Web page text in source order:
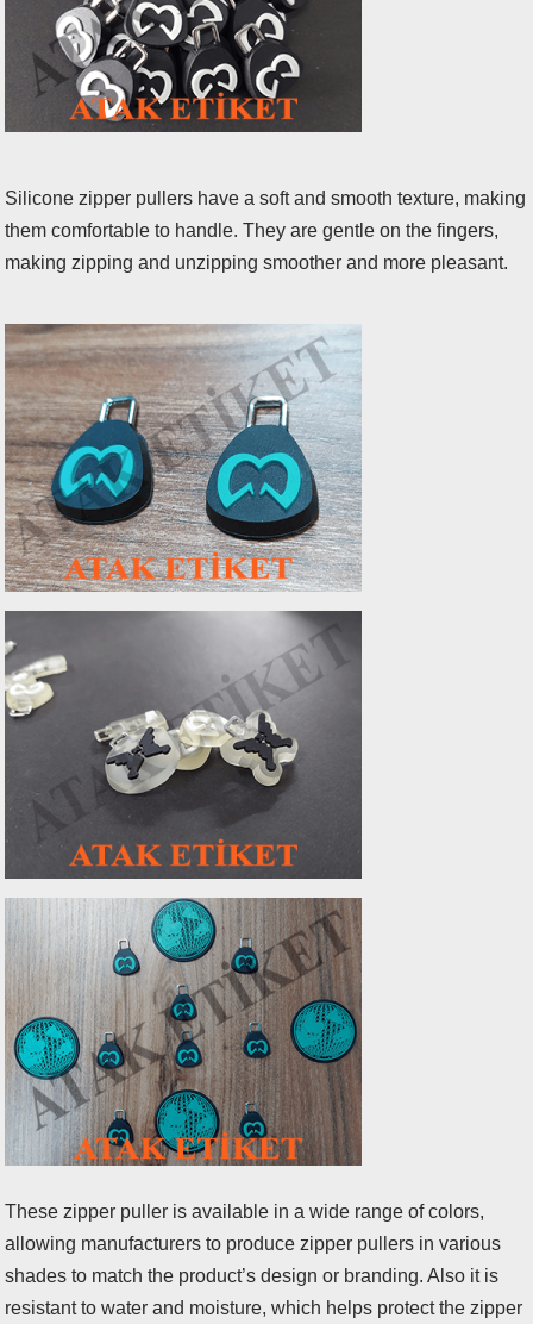
Silicone zipper pullers have a soft and smooth texture, making
them comfortable to handle. They are gentle on the fingers,
making zipping and unzipping smoother and more pleasant.
These zipper puller is available in a wide range of colors,
allowing manufacturers to produce zipper pullers in various
shades to match the product’s design or branding. Also it is
resistant to water and moisture, which helps protect the zipper